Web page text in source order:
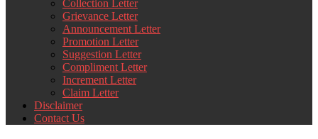
Collection Letter
Grievance Letter
Announcement Letter
Promotion Letter
Suggestion Letter
Compliment Letter
Increment Letter
Claim Letter
Disclaimer
Contact Us